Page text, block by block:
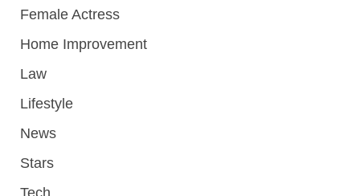
Female Actress
Home Improvement
Law
Lifestyle
News
Stars
Tech